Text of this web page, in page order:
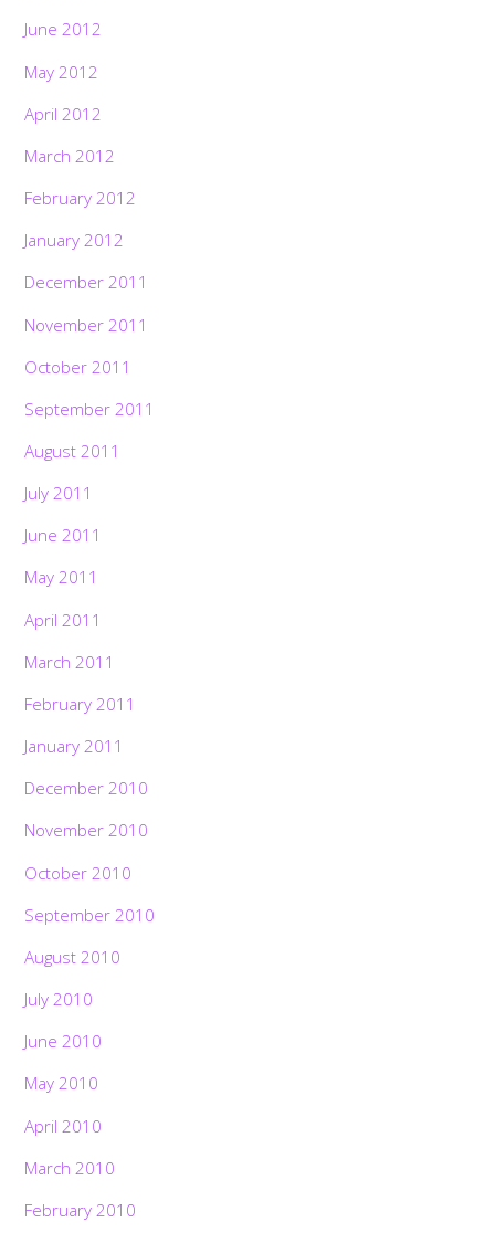
June 2012
May 2012
April 2012
March 2012
February 2012
January 2012
December 2011
November 2011
October 2011
September 2011
August 2011
July 2011
June 2011
May 2011
April 2011
March 2011
February 2011
January 2011
December 2010
November 2010
October 2010
September 2010
August 2010
July 2010
June 2010
May 2010
April 2010
March 2010
February 2010